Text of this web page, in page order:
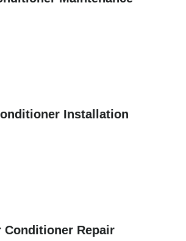
Installation
Conditioner Repair